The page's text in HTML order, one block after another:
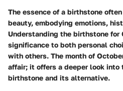
The essence of a birthstone
beauty, embodying emotions,
Understanding the birthstone for
significance to both personal
with others. The month of
affair; it offers a deeper look
birthstone and its alternative.